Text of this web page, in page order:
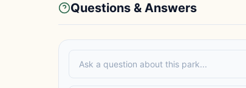
Questions & Answers